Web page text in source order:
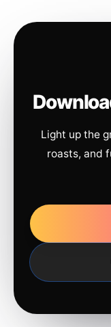
Light up the
roasts, and